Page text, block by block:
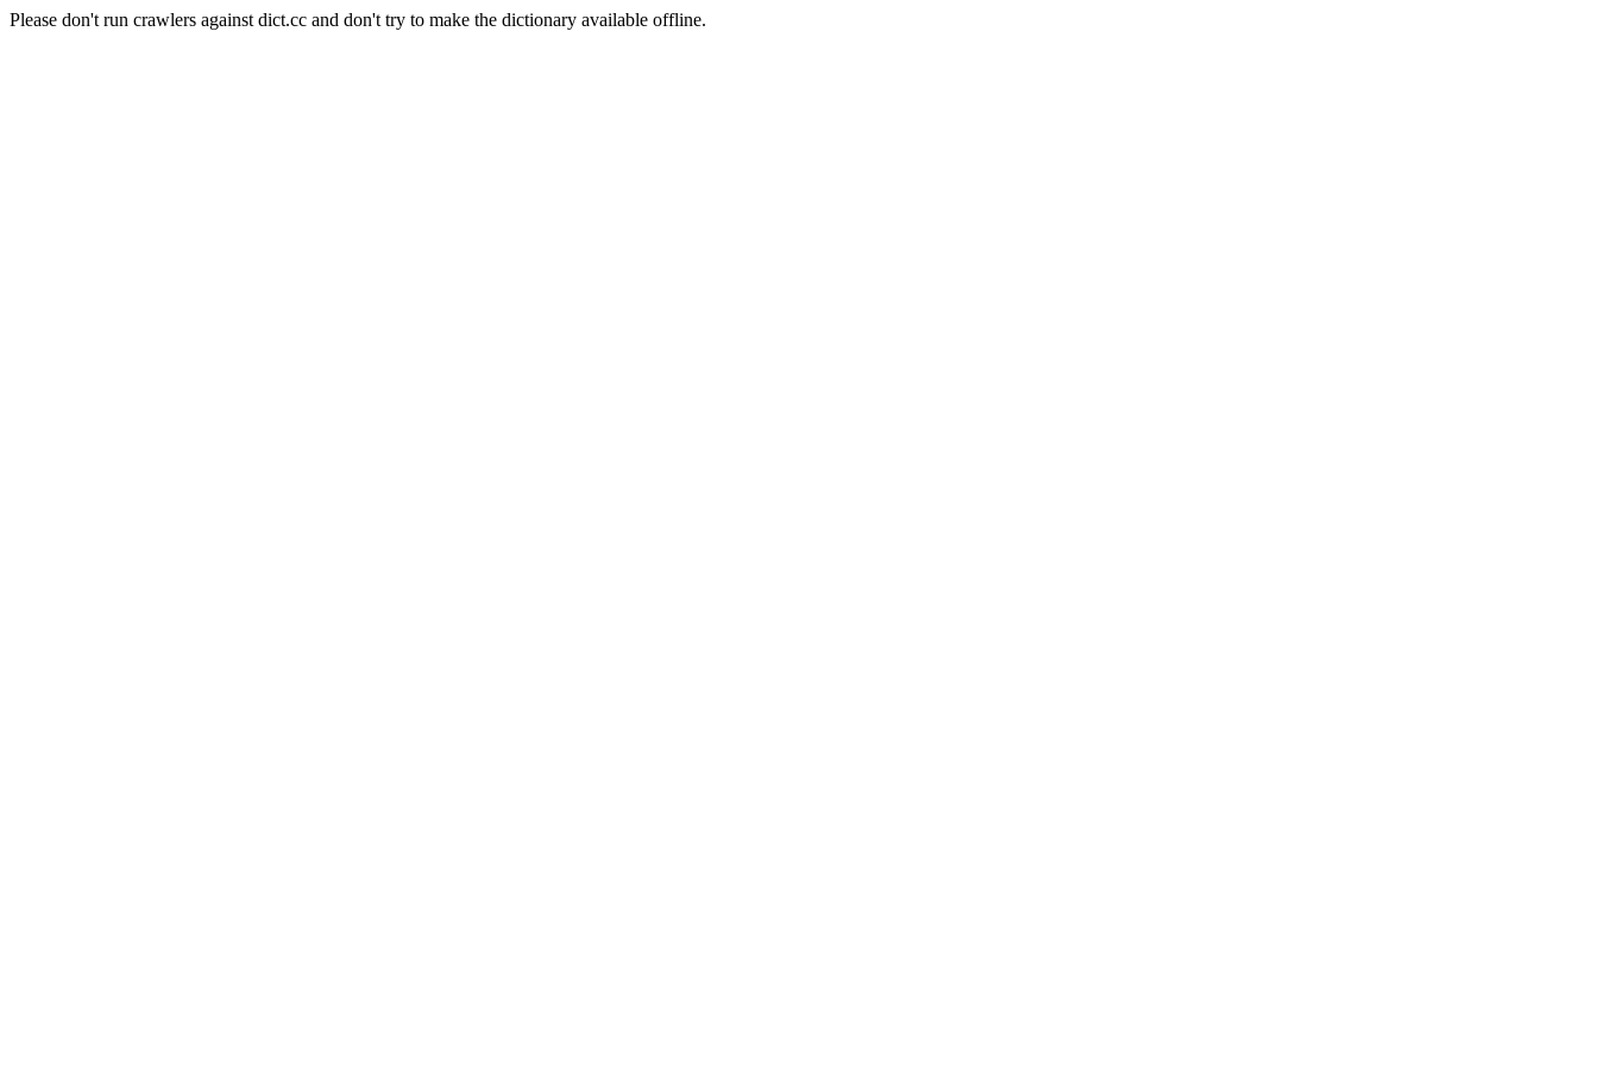
Please don't run crawlers against dict.cc and don't try to make the dictionary available offline.